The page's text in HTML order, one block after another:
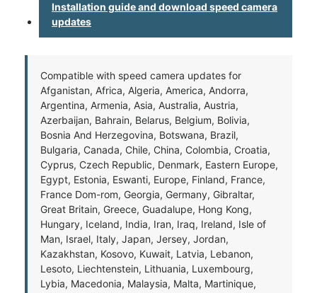
Installation guide and download speed camera
updates
Compatible with speed camera updates for
Afganistan, Africa, Algeria, America, Andorra,
Argentina, Armenia, Asia, Australia, Austria,
Azerbaijan, Bahrain, Belarus, Belgium, Bolivia,
Bosnia And Herzegovina, Botswana, Brazil,
Bulgaria, Canada, Chile, China, Colombia, Croatia,
Cyprus, Czech Republic, Denmark, Eastern Europe,
Egypt, Estonia, Eswanti, Europe, Finland, France,
France Dom-rom, Georgia, Germany, Gibraltar,
Great Britain, Greece, Guadalupe, Hong Kong,
Hungary, Iceland, India, Iran, Iraq, Ireland, Isle of
Man, Israel, Italy, Japan, Jersey, Jordan,
Kazakhstan, Kosovo, Kuwait, Latvia, Lebanon,
Lesoto, Liechtenstein, Lithuania, Luxembourg,
Lybia, Macedonia, Malaysia, Malta, Martinique,